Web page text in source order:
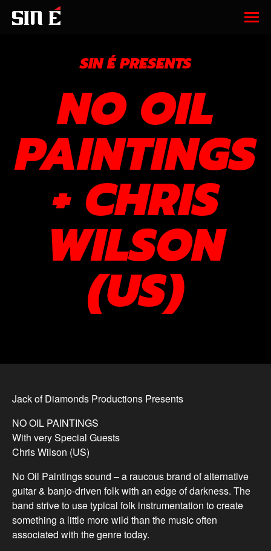
SIN É PRESENTS
NO OIL
PAINTINGS
+ CHRIS
WILSON
(US)
Jack of Diamonds Productions Presents
NO OIL PAINTINGS
With very Special Guests
Chris Wilson (US)
No Oil Paintings sound – a raucous brand of alternative
guitar & banjo-driven folk with an edge of darkness. The
band strive to use typical folk instrumentation to create
something a little more wild than the music often
associated with the genre today.